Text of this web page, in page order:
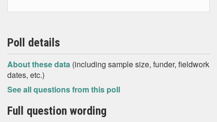
Poll details
About these data (including sample size, funder, fieldwork
dates, etc.)
See all questions from this poll
Full question wording